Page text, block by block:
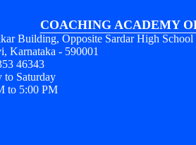
COACHING ACADEMY
Building, Opposite Sardar High
Karnataka - 590001
46343
to Saturday
to 5:00 PM